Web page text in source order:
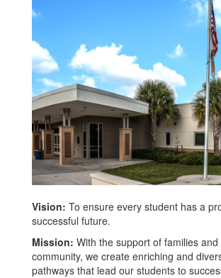
Vision: To ensure every student has a
successful future.
Mission: With the support of families and
community, we create enriching and
pathways that lead our students to